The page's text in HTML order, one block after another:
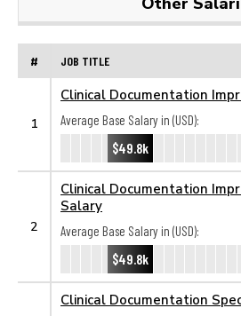
# JOB TITLE
1
Clinical Documentation
Average Base Salary in (USD):
$49.8k
2
Clinical Documentation
Salary
Average Base Salary in (USD):
$49.8k
Clinical Documentation